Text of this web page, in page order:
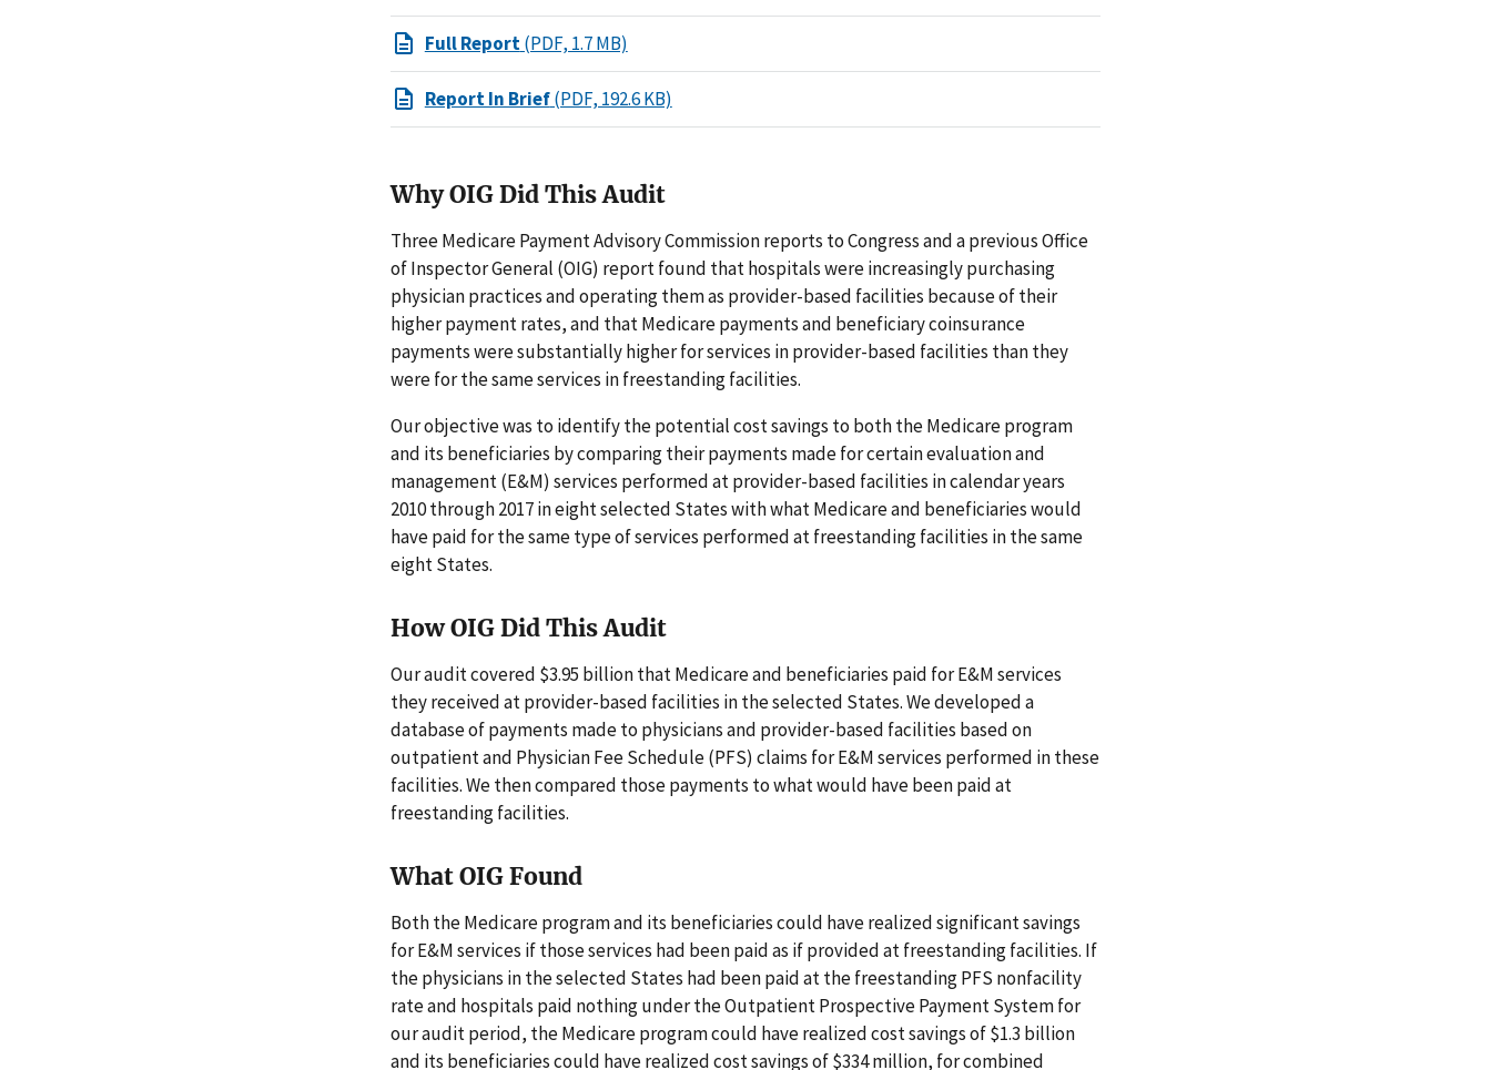
Full Report(PDF, 1.7 MB)
Report In Brief(PDF, 192.6 KB)
Why OIG Did This Audit
Three Medicare Payment Advisory Commission reports to Congress and a previous Office
of Inspector General (OIG) report found that hospitals were increasingly purchasing
physician practices and operating them as provider-based facilities because of their
higher payment rates, and that Medicare payments and beneficiary coinsurance
payments were substantially higher for services in provider-based facilities than they
were for the same services in freestanding facilities.
Our objective was to identify the potential cost savings to both the Medicare program
and its beneficiaries by comparing their payments made for certain evaluation and
management (E&M) services performed at provider-based facilities in calendar years
2010 through 2017 in eight selected States with what Medicare and beneficiaries would
have paid for the same type of services performed at freestanding facilities in the same
eight States.
How OIG Did This Audit
Our audit covered $3.95 billion that Medicare and beneficiaries paid for E&M services
they received at provider-based facilities in the selected States. We developed a
database of payments made to physicians and provider-based facilities based on
outpatient and Physician Fee Schedule (PFS) claims for E&M services performed in these
facilities. We then compared those payments to what would have been paid at
freestanding facilities.
What OIG Found
Both the Medicare program and its beneficiaries could have realized significant savings
for E&M services if those services had been paid as if provided at freestanding facilities. If
the physicians in the selected States had been paid at the freestanding PFS nonfacility
rate and hospitals paid nothing under the Outpatient Prospective Payment System for
our audit period, the Medicare program could have realized cost savings of $1.3 billion
and its beneficiaries could have realized cost savings of $334 million, for combined